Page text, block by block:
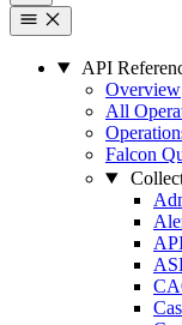
API
Overview
All
Falcon